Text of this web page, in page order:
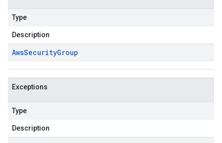
Type
Description
AwsSecurityGroup
Exceptions
Type
Description